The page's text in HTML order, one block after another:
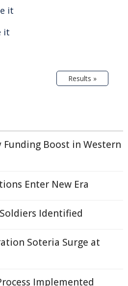
it
it
Results »
Funding Boost in Western
Enter New Era
Identified
Soteria Surge at
Implemented